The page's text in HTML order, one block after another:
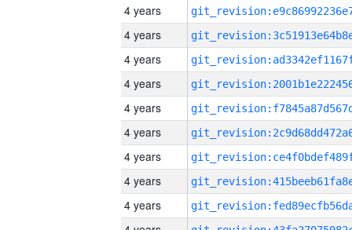
4 years
4 years
4 years
4 years
4 years
4 years
4 years
4 years
4 years